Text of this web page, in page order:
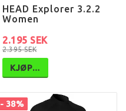
HEAD Explorer 3.2.2
Women
2.395 SEK
2.195 SEK
KJØP…
- 38%